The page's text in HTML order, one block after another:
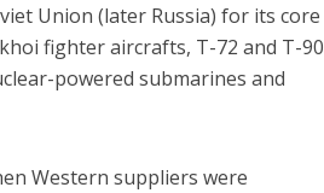
Union (later Russia) for its core
fighter aircrafts, T-72 and T-90
powered submarines and
Western suppliers were